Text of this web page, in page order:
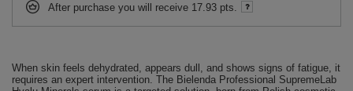
After purchase you will receive 17.93 pts.
When skin feels dehydrated, appears dull, and shows signs of fatigue, it
requires an expert intervention. The Bielenda Professional SupremeLab